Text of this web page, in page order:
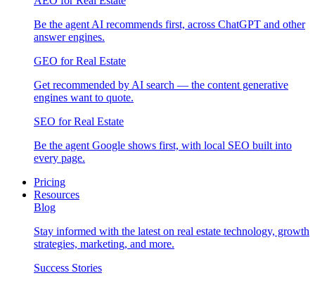
Be the agent AI recommends first, across ChatGPT and other
answer engines.
GEO for Real Estate
Get recommended by AI search — the content generative
engines want to quote.
SEO for Real Estate
Be the agent Google shows first, with local SEO built into
every page.
Pricing
Resources
Blog
Stay informed with the latest on real estate technology, growth
strategies, marketing, and more.
Success Stories